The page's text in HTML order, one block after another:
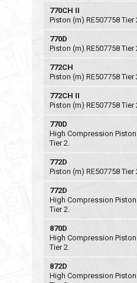
770CH II
Piston (m) RE507758 Tier
770D
Piston (m) RE507758 Tier
772CH
Piston (m) RE507758 Tier
772CH II
Piston (m) RE507758 Tier
770D
High Compression
Tier 2.
772D
Piston (m) RE507758 Tier
772D
High Compression
Tier 2.
870D
High Compression
Tier 2.
872D
High Compression